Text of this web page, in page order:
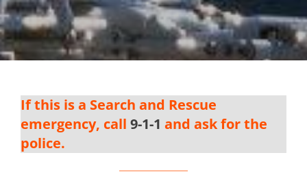
If this is a Search and Rescue
emergency, call 9-1-1 and ask for the
police.